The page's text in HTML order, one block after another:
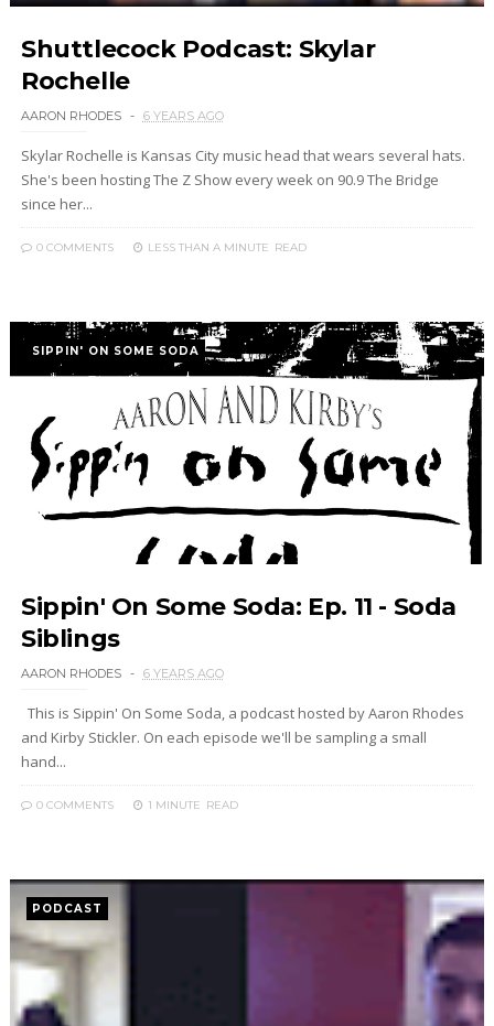
Shuttlecock Podcast: Skylar
Rochelle
AARON RHODES 6 YEARS AGO
Skylar Rochelle is Kansas City music head that wears several hats.
She's been hosting The Z Show every week on 90.9 The Bridge
since her...
0 COMMENTS LESS THAN A MINUTE READ
SIPPIN' ON SOME SODA
Sippin' On Some Soda: Ep. 11 - Soda
Siblings
AARON RHODES 6 YEARS AGO
This is Sippin' On Some Soda, a podcast hosted by Aaron Rhodes
and Kirby Stickler. On each episode we'll be sampling a small
hand...
0 COMMENTS 1 MINUTE READ
PODCAST